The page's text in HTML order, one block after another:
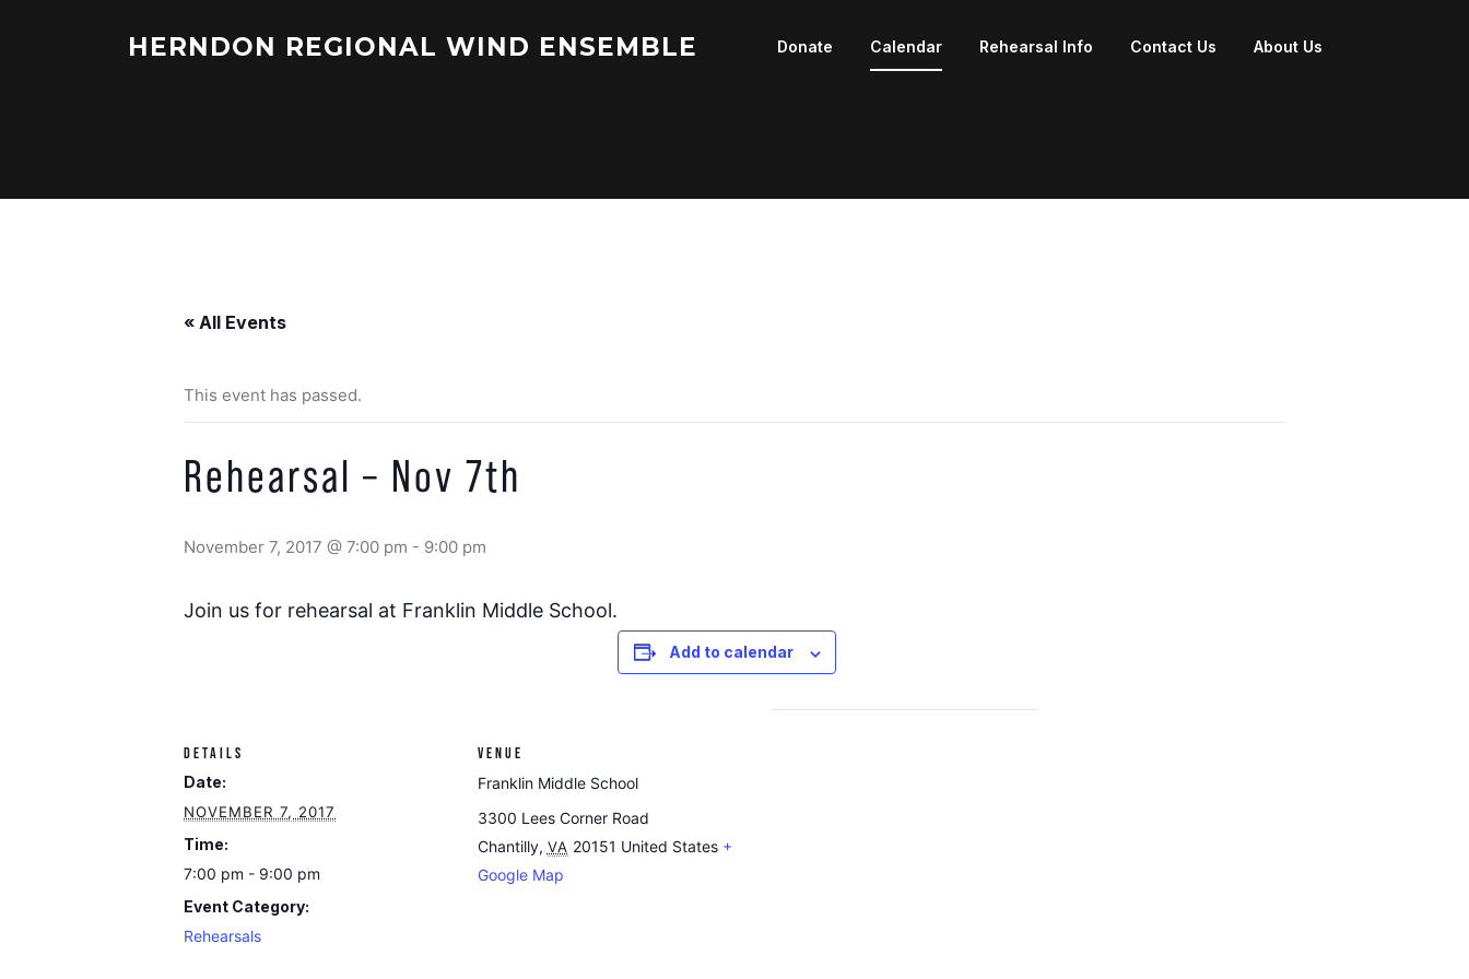
HERNDON REGIONAL WIND ENSEMBLE Donate Calendar Rehearsal Info Contact Us About Us
« All Events
This event has passed.
Rehearsal – Nov 7th
November 7, 2017 @ 7:00 pm - 9:00 pm
Join us for rehearsal at Franklin Middle School.
Add to calendar
DETAILS
Date:
NOVEMBER 7, 2017
Time:
7:00 pm - 9:00 pm
Event Category:
Rehearsals
VENUE
Franklin Middle School
3300 Lees Corner Road
Chantilly, VA 20151 United States +
Google Map